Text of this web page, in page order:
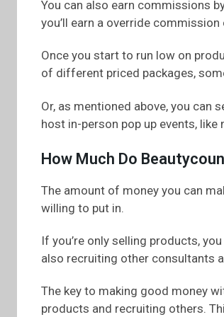
You can also earn commissions
you’ll earn a override
Once you start to run low on
of different priced packages,
Or, as mentioned above, you can
host in-person pop up events, like
How Much Do
The amount of money you can
willing to put in.
If you’re only selling products,
also recruiting other consultants
The key to making good money
products and recruiting others.